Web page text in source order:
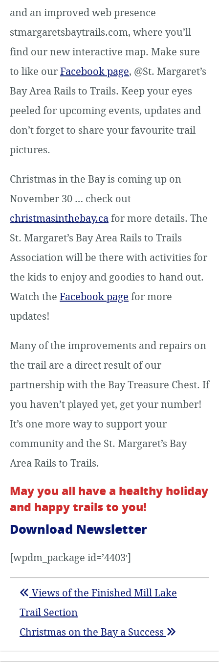
and an improved web presence
stmargaretsbaytrails.com, where you’ll
find our new interactive map. Make sure
to like ourFacebook page, @St. Margaret’s
Bay Area Rails to Trails. Keep your eyes
peeled for upcoming events, updates and
don’t forget to share your favourite trail
pictures.
Christmas in the Bay is coming up on
November 30 … check out
christmasinthebay.cafor more details. The
St. Margaret’s Bay Area Rails to Trails
Association will be there with activities for
the kids to enjoy and goodies to hand out.
Watch the Facebook page for more
updates!
Many of the improvements and repairs on
the trail are a direct result of our
partnership with the Bay Treasure Chest. If
you haven’t played yet, get your number!
It’s one more way to support your
community and the St. Margaret’s Bay
Area Rails to Trails.
May you all have a healthy holiday
and happy trails to you!
Download Newsletter
[wpdm_package id=’4403′]
Views of the Finished Mill Lake
Trail Section
Christmas on the Bay a Success